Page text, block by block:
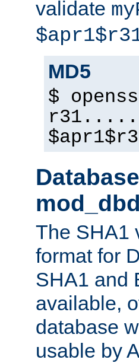
validate
MD5
$
r31.....
mod_dbd
The SHA1
format for
SHA1 and
available,
database
usable by